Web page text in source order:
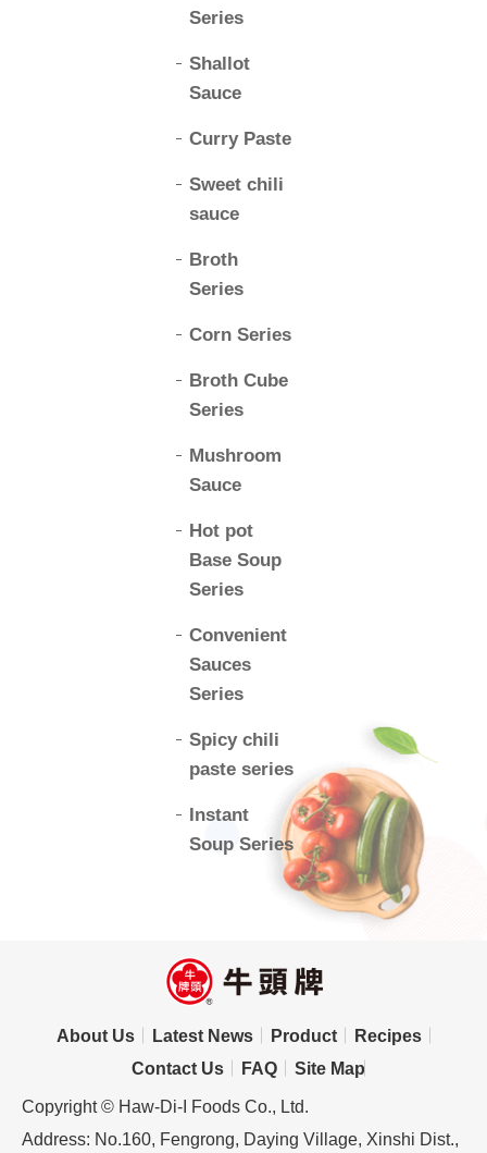
Series
Shallot
Sauce
Curry Paste
Sweet chili
sauce
Broth
Series
Corn Series
Broth Cube
Series
Mushroom
Sauce
Hot pot
Base Soup
Series
Convenient
Sauces
Series
Spicy chili
paste series
Instant
Soup Series
About Us Latest News Product
Recipes
Contact Us
FAQ Site Map
Copyright © Haw-Di-I Foods Co., Ltd.
Address: No.160, Fengrong, Daying Village, Xinshi Dist.,